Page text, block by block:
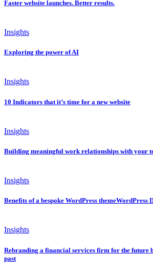
Faster website launches. Better results.
Insights
Exploring the power of AI
Insights
10 Indicators that it’s time for a new website
Insights
Building meaningful work relationships with your
Insights
Benefits of a bespoke WordPress themeWordPress
Insights
Rebranding a financial services firm for the future
past